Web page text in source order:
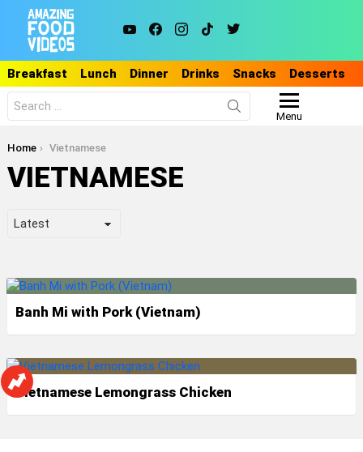
youtubefacebookinstagram
tiktok twitter
Breakfast Lunch Dinner Drinks Snacks Desserts
for:
Menu
You are here:
Home Vietnamese
VIETNAMESE
LATEST
STORIES
Banh Mi with Pork (Vietnam)
Vietnamese Lemongrass Chicken